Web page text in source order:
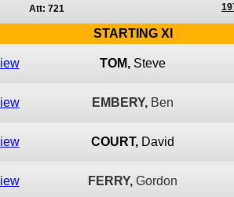
Att: 721
STARTING XI
TOM, Steve
EMBERY, Ben
COURT, David
FERRY, Gordon